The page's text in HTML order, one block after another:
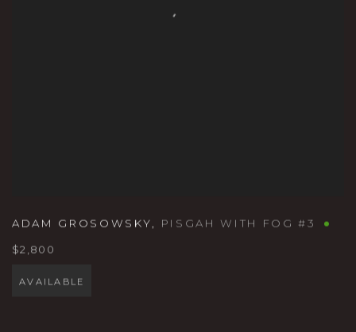
ADAM GROSOWSKY, PISGAH WITH FOG #3
$2,800
AVAILABLE